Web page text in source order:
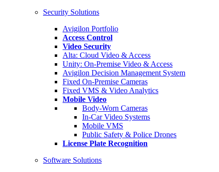
Security Solutions
Avigilon Portfolio
Access Control
Video Security
Alta: Cloud Video & Access
Unity: On-Premise Video & Access
Avigilon Decision Management System
Fixed On-Premise Cameras
Fixed VMS & Video Analytics
Mobile Video
Body-Worn Cameras
In-Car Video Systems
Mobile VMS
Public Safety & Police Drones
License Plate Recognition
Software Solutions